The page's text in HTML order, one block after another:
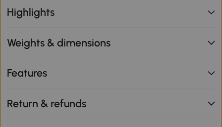
Highlights
Weights & dimensions
Features
Return & refunds